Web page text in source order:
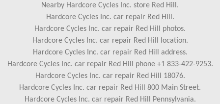
Nearby Hardcore Cycles Inc. store Red Hill.
Hardcore Cycles Inc. car repair Red Hill.
Hardcore Cycles Inc. car repair Red Hill photos.
Hardcore Cycles Inc. car repair Red Hill location.
Hardcore Cycles Inc. car repair Red Hill address.
Hardcore Cycles Inc. car repair Red Hill phone +1 833-422-9253.
Hardcore Cycles Inc. car repair Red Hill 18076.
Hardcore Cycles Inc. car repair Red Hill 800 Main Street.
Hardcore Cycles Inc. car repair Red Hill Pennsylvania.